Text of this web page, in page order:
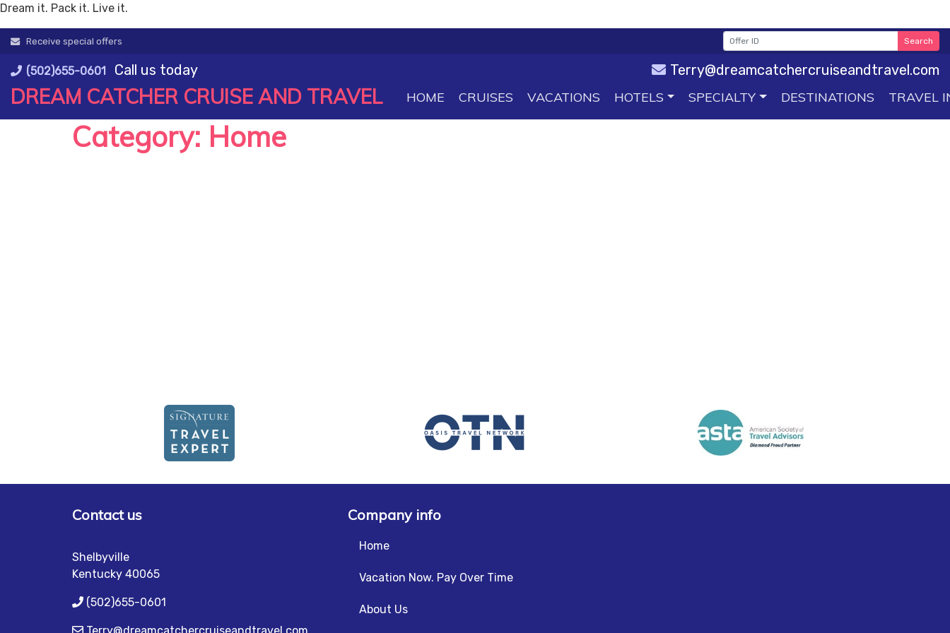
Dream it. Pack it. Live it.
Skip
content(502)655-0601 Call us today Terry@dreamcatchercruiseandtravel.com
DREAM CATCHER CRUISE AND TRAVEL HOME CRUISES VACATIONS HOTELS SPECIALTY DESTINATIONS TRAVEL
Receive special offers Search
Category: Home
Contact us
Shelbyville
Kentucky 40065
(502)655-0601
Terry@dreamcatchercruiseandtravel.com
Company info
Home
Vacation Now. Pay Over Time
About Us